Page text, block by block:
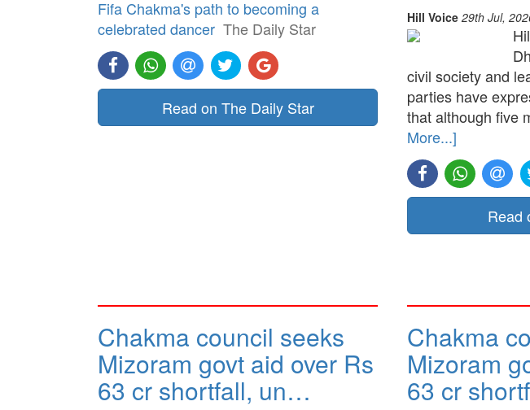
Fifa Chakma's path to becoming a
celebrated dancer The Daily Star
Read on The Daily Star
Hill Voice 29th Jul,
civil society and
parties have
that although five
More...]
Read
Chakma council seeks
Mizoram govt aid over Rs
63 cr shortfall, un…
Chakma
Mizoram
63 cr